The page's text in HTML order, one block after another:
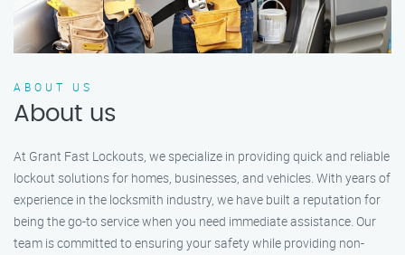
ABOUT US
About us
At Grant Fast Lockouts, we specialize in providing quick and reliable
lockout solutions for homes, businesses, and vehicles. With years of
experience in the locksmith industry, we have built a reputation for
being the go-to service when you need immediate assistance. Our
team is committed to ensuring your safety while providing non-